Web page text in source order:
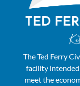
The Ted Ferry
facility intended
meet the